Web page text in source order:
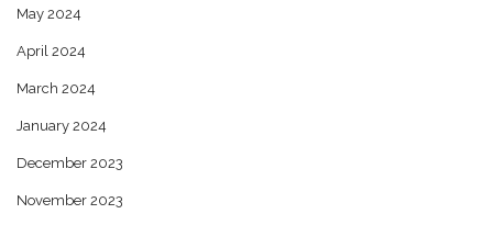
May 2024
April 2024
March 2024
January 2024
December 2023
November 2023